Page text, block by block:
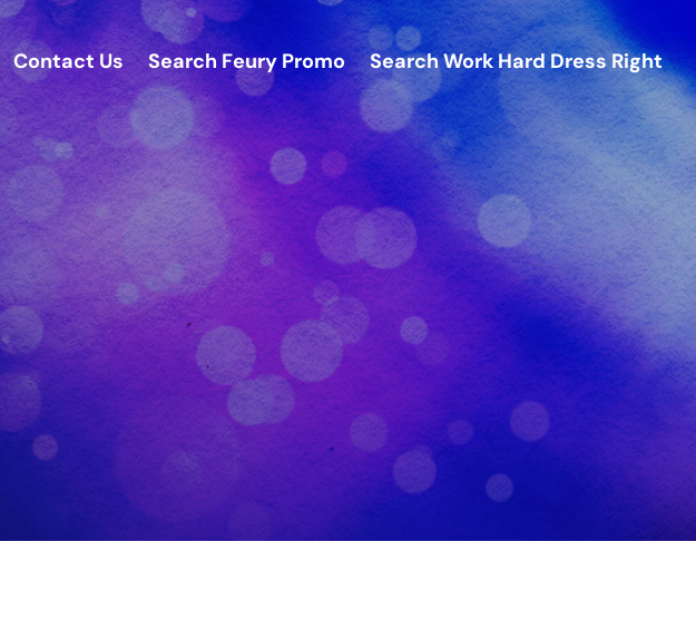
Contact Us Search Feury Promo SearchWork Hard Dress Right